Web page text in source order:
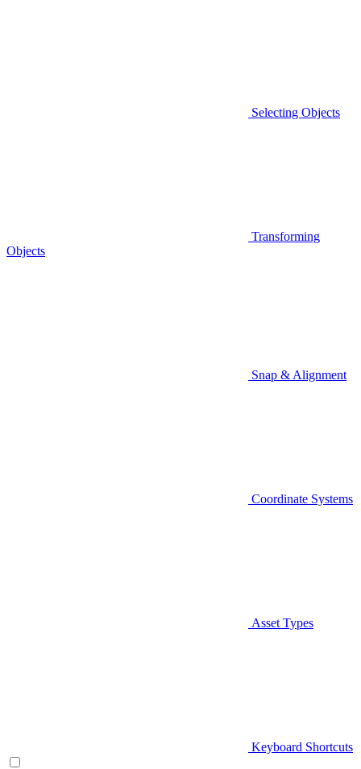
Selecting Objects
Transforming
Objects
Snap & Alignment
Coordinate Systems
Asset Types
Keyboard Shortcuts